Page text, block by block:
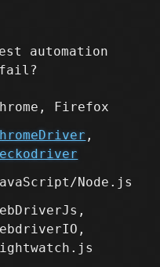
automation
Firefox
,
Node.js